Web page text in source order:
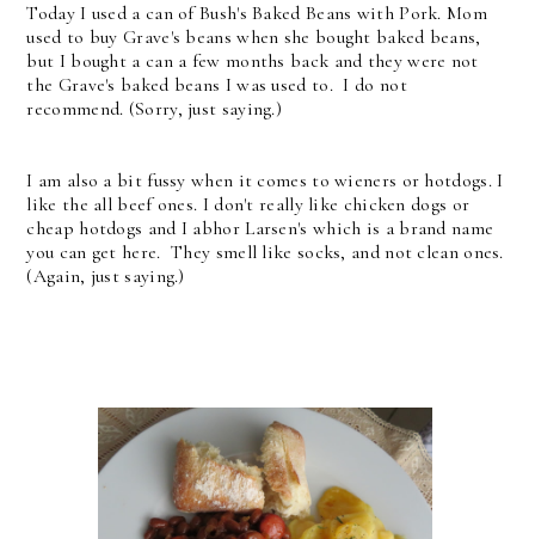
Today I used a can of Bush's Baked Beans with Pork. Mom
used to buy Grave's beans when she bought baked beans,
but I bought a can a few months back and they were not
the Grave's baked beans I was used to. I do not
recommend. (Sorry, just saying.)
I am also a bit fussy when it comes to wieners or hotdogs. I
like the all beef ones. I don't really like chicken dogs or
cheap hotdogs and I abhor Larsen's which is a brand name
you can get here. They smell like socks, and not clean ones.
(Again, just saying.)